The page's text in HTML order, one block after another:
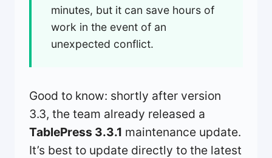
minutes, but it can save hours of
work in the event of an
unexpected conflict.
Good to know: shortly after version
3.3, the team already released a
TablePress 3.3.1 maintenance update.
It’s best to update directly to the latest